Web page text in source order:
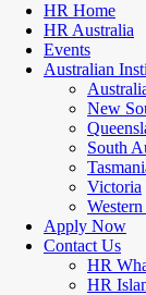
HR Home
HR Australia
Events
Australian
New
South
Victoria
Apply Now
Contact Us
HR
HR